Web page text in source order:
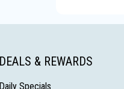
DEALS & REWARDS
Daily Specials